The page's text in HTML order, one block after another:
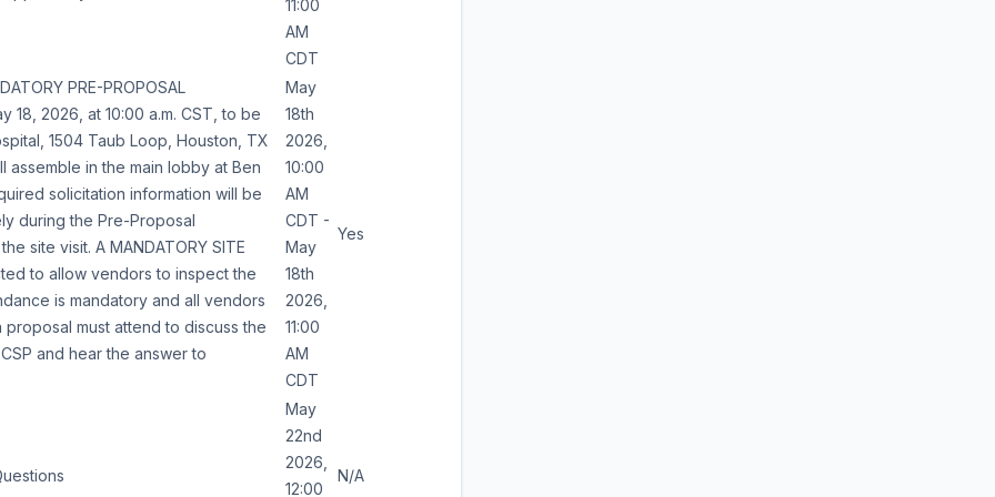
11:00
AM
CDT
PRE-PROPOSAL
18, 2026, at 10:00 a.m. CST, to be
1504 Taub Loop, Houston, TX
assemble in the main lobby at Ben
solicitation information will be
during the Pre-Proposal
site visit. A MANDATORY SITE
to allow vendors to inspect the
is mandatory and all vendors
proposal must attend to discuss the
and hear the answer to
May
18th
2026,
10:00
AM
CDT -
May
18th
2026,
11:00
AM
CDT
Yes
May
22nd
2026,
12:00
N/A